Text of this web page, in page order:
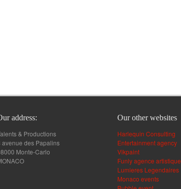
address:
& Productions
avenue des Papalins
Monte-Carlo
Our other websites
Harlequin Consulting
Entertainment agency
Vikpaint
Funly agence artistique
Lumieres Legendaires
Monaco events